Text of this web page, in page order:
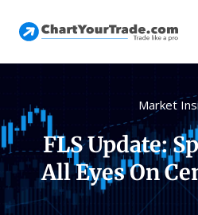
Market
FLS Update:
All Eyes On